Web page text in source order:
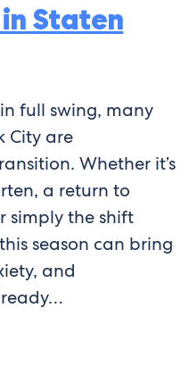
Staten
full swing, many
City are
Whether it’s
a return to
simply the shift
season can bring
and